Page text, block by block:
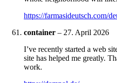
https://farmasideutsch.com/
container – 27. April 2026
I’ve recently started a web
site has helped me greatly.
work.